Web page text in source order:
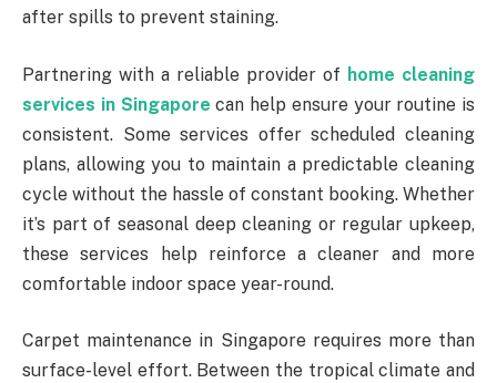
after spills to prevent staining.
Partnering with a reliable provider of home cleaning
services in Singapore can help ensure your routine is
consistent. Some services offer scheduled cleaning
plans, allowing you to maintain a predictable cleaning
cycle without the hassle of constant booking. Whether
it’s part of seasonal deep cleaning or regular upkeep,
these services help reinforce a cleaner and more
comfortable indoor space year-round.
Carpet maintenance in Singapore requires more than
surface-level effort. Between the tropical climate and